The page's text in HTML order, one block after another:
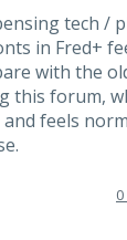
tech /
in Fred+
with the
this forum,
and feels